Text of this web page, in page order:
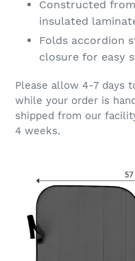
Constructed
insulated
Folds accordion
closure for easy
Please allow 4-7 days
while your order is
shipped from our
4 weeks.